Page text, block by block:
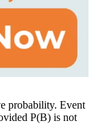
probability. Event
P(B) is not